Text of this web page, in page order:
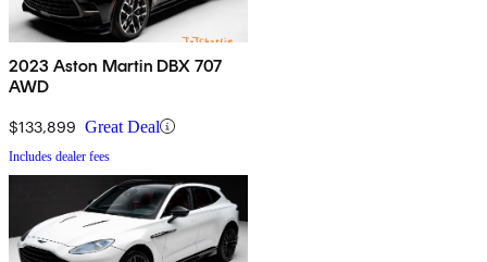
2023 Aston Martin DBX 707
AWD
$133,899 Great Deal
Includes dealer fees